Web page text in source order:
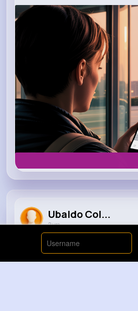
m.uber.com
Ubaldo Col...
2 yrs
When Big met Micheal Jackson.